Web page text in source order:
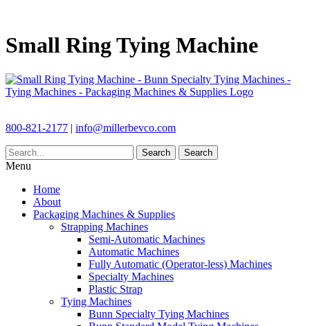
Small Ring Tying Machine
800-821-2177 | info@millerbevco.com
Search Search
Menu
Home
About
Packaging Machines & Supplies
Strapping Machines
Semi-Automatic Machines
Automatic Machines
Fully Automatic (Operator-less) Machines
Specialty Machines
Plastic Strap
Tying Machines
Bunn Specialty Tying Machines